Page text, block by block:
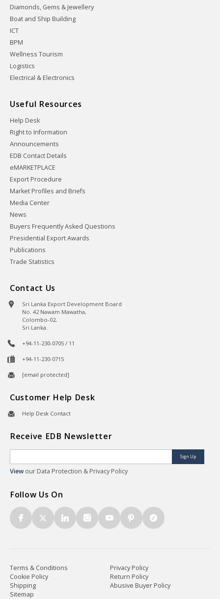
Diamonds, Gems & Jewellery
Boat and Ship Building
ICT
BPM
Wellness Tourism
Logistics
Electrical & Electronics
Useful Resources
Help Desk
Right to Information
Announcements
EDB Contact Details
eMARKETPLACE
Export Procedure
Market Profiles and Briefs
Media Center
News
Buyers Frequently Asked Questions
Presidential Export Awards
Publications
Trade Statistics
Contact Us
Sri Lanka Export Development Board
No. 42 Nawam Mawatha,
Colombo-02,
Sri Lanka.
+94-11-230-0705 / 11
+94-11-230-0715
[email protected]
Customer Help Desk
Help Desk Contact
Receive EDB Newsletter
Sign Up
View our Data Protection & Privacy Policy
Follow Us On
Terms & Conditions
Privacy Policy
Cookie Policy
Return Policy
Shipping
Abusive Buyer Policy
Sitemap